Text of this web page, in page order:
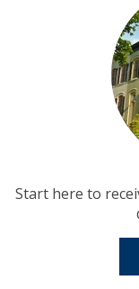
Start here to